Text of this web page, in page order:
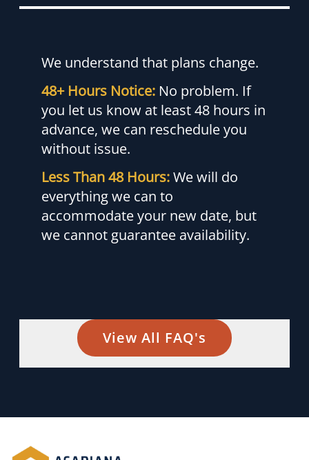
We understand that plans change.
48+ Hours Notice: No problem. If
you let us know at least 48 hours in
advance, we can reschedule you
without issue.
Less Than 48 Hours:We will do
everything we can to
accommodate your new date, but
we cannot guarantee availability.
View All FAQ's